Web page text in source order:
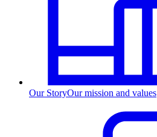
Our StoryOur mission and values